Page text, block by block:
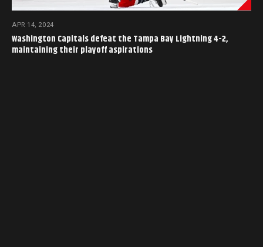
APR 14, 2024
Washington Capitals defeat the Tampa Bay Lightning 4-2,
maintaining their playoff aspirations